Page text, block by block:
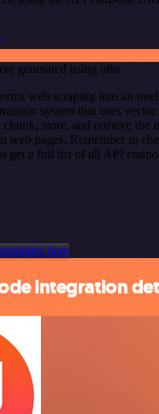
generated using n8n
web scraping into an
system that uses vector
store, and retrieve the
web pages. Remember to
get a full list of all API
here
integration